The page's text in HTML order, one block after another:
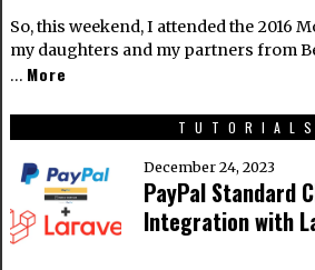
So, this weekend, I attended the 2016
my daughters and my partners from
… More
TUTORIALS
December 24, 2023
PayPal Standard
Integration with